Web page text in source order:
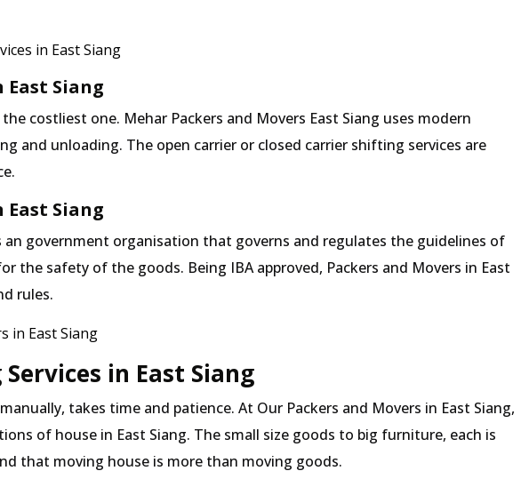
in East Siang
Siang
costliest one. Mehar Packers and Movers East Siang uses modern
and unloading. The open carrier or closed carrier shifting services are
East Siang
an government organisation that governs and regulates the guidelines of
the safety of the goods. Being IBA approved, Packers and Movers in East
rules.
in East Siang
in East Siang
takes time and patience. At Our Packers and Movers in East Siang,
of house in East Siang. The small size goods to big furniture, each is
that moving house is more than moving goods.